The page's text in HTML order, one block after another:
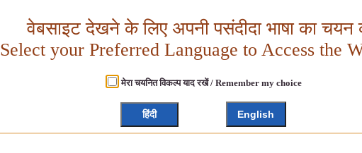
वेबसाइट देखने के लिए अपनी पसंदीदा भाषा का चयन
Select your Preferred Language to Access the
मेरा चयनित विकल्प याद रखें / Remember my choice
हिंदी English